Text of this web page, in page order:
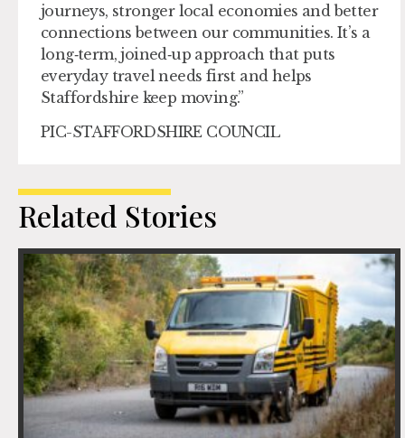
journeys, stronger local economies and better
connections between our communities. It’s a
long‑term, joined‑up approach that puts
everyday travel needs first and helps
Staffordshire keep moving.”
PIC-STAFFORDSHIRE COUNCIL
Related Stories